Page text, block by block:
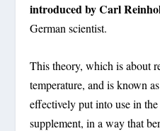
introduced by Carl
German scientist.
This theory, which is about
temperature, and is known
effectively put into use in
supplement, in a way that